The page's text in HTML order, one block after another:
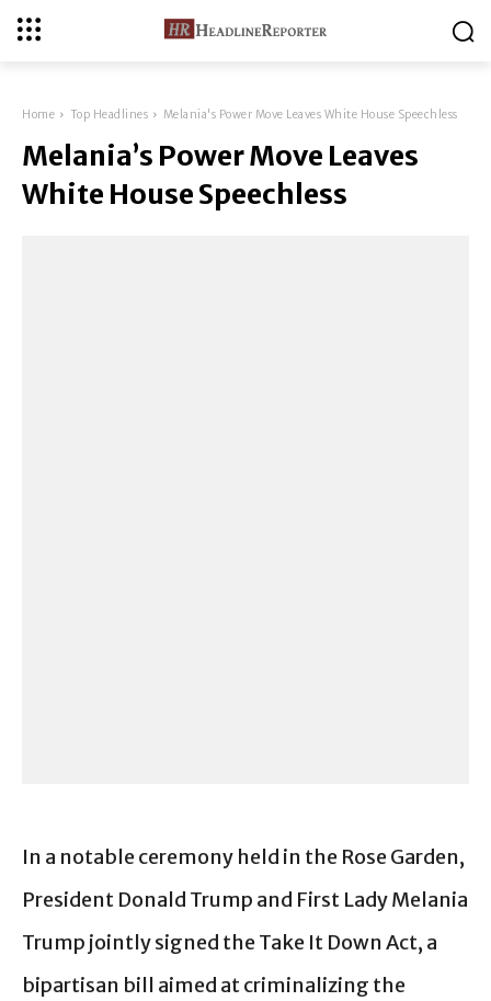
Home Top Headlines Melania's Power Move Leaves White House Speechless
Melania’s Power Move Leaves
White House Speechless
In a notable ceremony held in the Rose Garden,
President Donald Trump and First Lady Melania
Trump jointly signed the Take It Down Act, a
bipartisan bill aimed at criminalizing the